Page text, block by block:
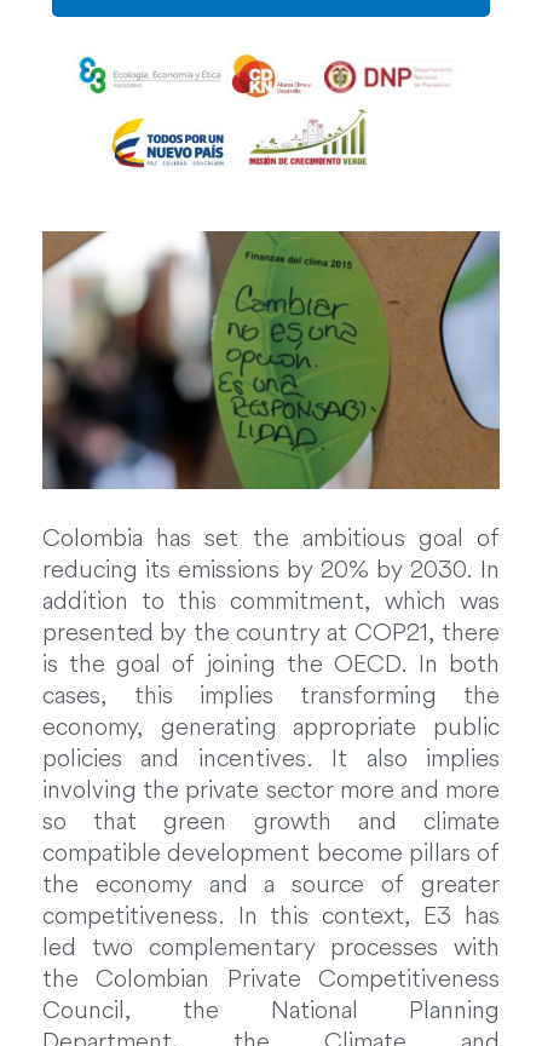
Colombia has set the ambitious goal of
reducing its emissions by 20% by 2030. In
addition to this commitment, which was
presented by the country at COP21, there
is the goal of joining the OECD. In both
cases, this implies transforming the
economy, generating appropriate public
policies and incentives. It also implies
involving the private sector more and more
so that green growth and climate
compatible development become pillars of
the economy and a source of greater
competitiveness. In this context, E3 has
led two complementary processes with
the Colombian Private Competitiveness
Council, the National Planning